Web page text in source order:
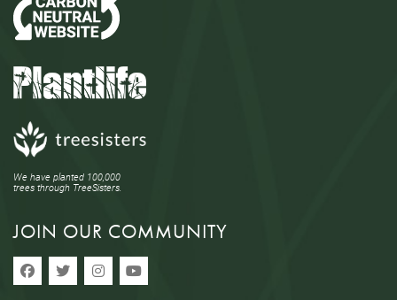
We have planted 100,000
trees through TreeSisters.
JOIN OUR COMMUNITY